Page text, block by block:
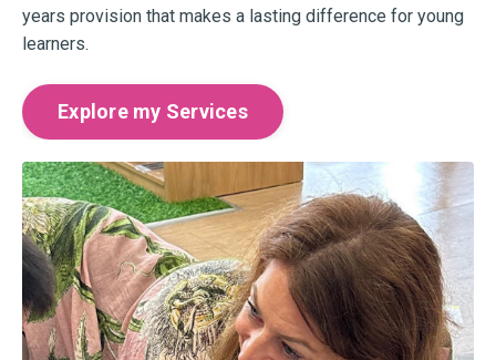
years provision that makes a lasting difference for young
learners.
Explore my Services